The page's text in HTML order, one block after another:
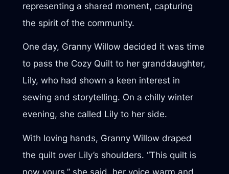
representing a shared moment, capturing
the spirit of the community.
One day, Granny Willow decided it was time
to pass the Cozy Quilt to her granddaughter,
Lily, who had shown a keen interest in
sewing and storytelling. On a chilly winter
evening, she called Lily to her side.
With loving hands, Granny Willow draped
the quilt over Lily’s shoulders. “This quilt is
now yours,” she said, her voice warm and